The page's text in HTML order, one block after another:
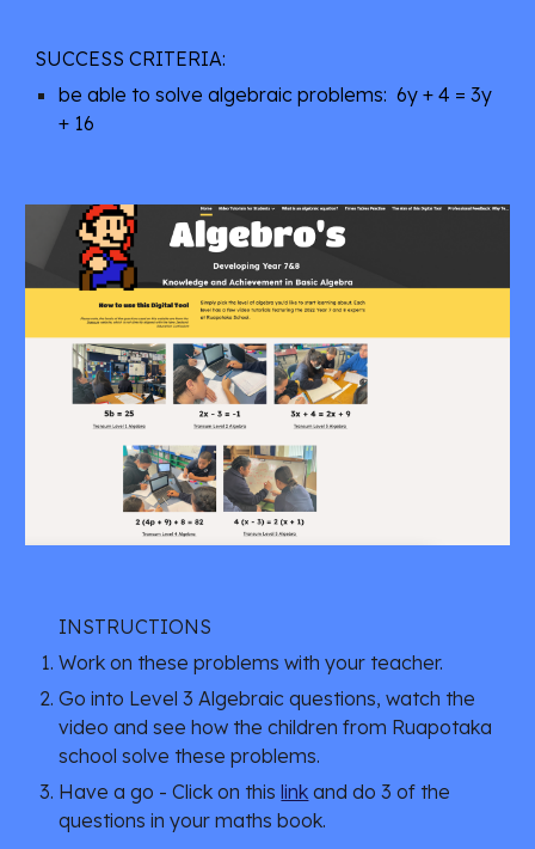
SUCCESS CRITERIA:
be able to solve algebraic problems:  6y + 4 = 3y
+ 16
INSTRUCTIONS
Work on these problems with your teacher.
Go into Level 3 Algebraic questions, watch the
video and see how the children from Ruapotaka
school solve these problems.
Have a go - Click on this link and do 3 of the
questions in your maths book.